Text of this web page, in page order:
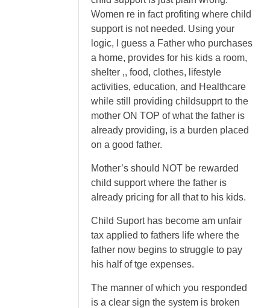
Women re in fact profiting where child
support is not needed. Using your
logic, I guess a Father who purchases
a home, provides for his kids a room,
shelter ,, food, clothes, lifestyle
activities, education, and Healthcare
while still providing childsupprt to the
mother ON TOP of what the father is
already providing, is a burden placed
on a good father.
Mother’s should NOT be rewarded
child support where the father is
already pricing for all that to his kids.
Child Suport has become am unfair
tax applied to fathers life where the
father now begins to struggle to pay
his half of tge expenses.
The manner of which you responded
is a clear sign the system is broken